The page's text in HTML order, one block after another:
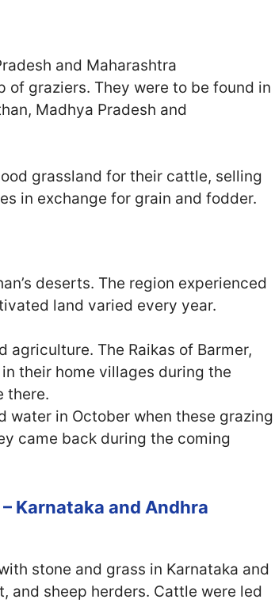
and Maharashtra
of graziers. They were to be found in
Madhya Pradesh and
grassland for their cattle, selling
in exchange for grain and fodder.
deserts. The region experienced
land varied every year.
The Raikas of Barmer,
their home villages during the
there.
water in October when these grazing
came back during the coming
Karnataka and Andhra
stone and grass in Karnataka and
and sheep herders. Cattle were led